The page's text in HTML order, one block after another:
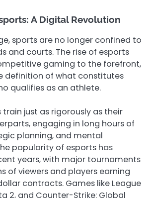
A Digital Revolution
sports are no longer confined to
and courts. The rise of esports
gaming to the forefront,
definition of what constitutes
qualifies as an athlete.
train just as rigorously as their
engaging in long hours of
planning, and mental
popularity of esports has
years, with major tournaments
of viewers and players earning
contracts. Games like League
2, and Counter-Strike: Global